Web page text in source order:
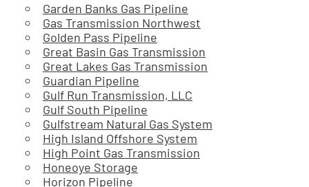
Garden Banks Gas Pipeline
Gas Transmission Northwest
Golden Pass Pipeline
Great Basin Gas Transmission
Great Lakes Gas Transmission
Guardian Pipeline
Gulf Run Transmission, LLC
Gulf South Pipeline
Gulfstream Natural Gas System
High Island Offshore System
High Point Gas Transmission
Honeoye Storage
Horizon Pipeline